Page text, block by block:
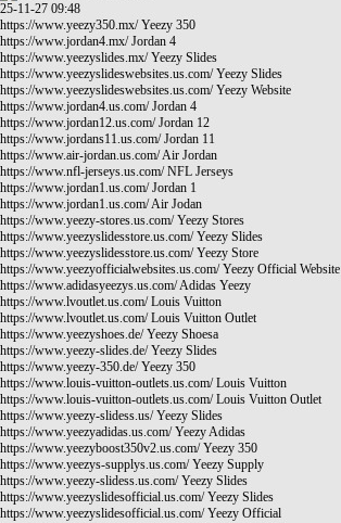
25-11-27 09:48
https://www.yeezy350.mx/Yeezy 350
https://www.jordan4.mx/Jordan 4
https://www.yeezyslides.mx/Yeezy Slides
https://www.yeezyslideswebsites.us.com/Yeezy Slides
https://www.yeezyslideswebsites.us.com/Yeezy Website
https://www.jordan4.us.com/Jordan 4
https://www.jordan12.us.com/Jordan 12
https://www.jordans11.us.com/Jordan 11
https://www.air-jordan.us.com/Air Jordan
https://www.nfl-jerseys.us.com/NFL Jerseys
https://www.jordan1.us.com/Jordan 1
https://www.jordan1.us.com/Air Jodan
https://www.yeezy-stores.us.com/Yeezy Stores
https://www.yeezyslidesstore.us.com/Yeezy Slides
https://www.yeezyslidesstore.us.com/Yeezy Store
https://www.yeezyofficialwebsites.us.com/Yeezy Official Website
https://www.adidasyeezys.us.com/Adidas Yeezy
https://www.lvoutlet.us.com/Louis Vuitton
https://www.lvoutlet.us.com/Louis Vuitton Outlet
https://www.yeezyshoes.de/Yeezy Shoesa
https://www.yeezy-slides.de/Yeezy Slides
https://www.yeezy-350.de/Yeezy 350
https://www.louis-vuitton-outlets.us.com/Louis Vuitton
https://www.louis-vuitton-outlets.us.com/Louis Vuitton Outlet
https://www.yeezy-slidess.us/Yeezy Slides
https://www.yeezyadidas.us.com/Yeezy Adidas
https://www.yeezyboost350v2.us.com/Yeezy 350
https://www.yeezys-supplys.us.com/Yeezy Supply
https://www.yeezy-slidess.us.com/Yeezy Slides
https://www.yeezyslidesofficial.us.com/Yeezy Slides
https://www.yeezyslidesofficial.us.com/Yeezy Official